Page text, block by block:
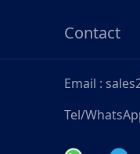
Contact
Email :
Tel/